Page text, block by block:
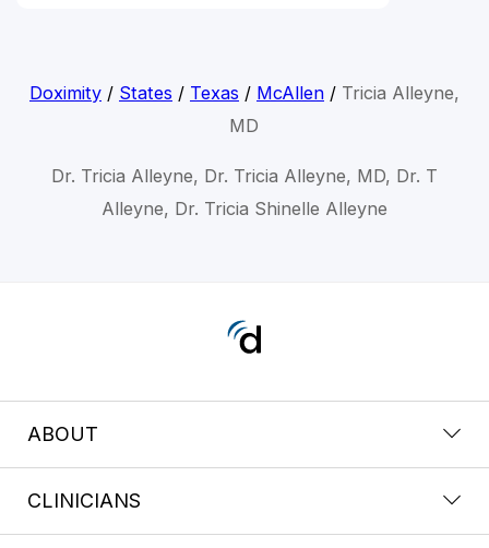
Doximity/ States / Texas / McAllen/ Tricia Alleyne,
MD
Dr. Tricia Alleyne, Dr. Tricia Alleyne, MD, Dr. T
Alleyne, Dr. Tricia Shinelle Alleyne
ABOUT
CLINICIANS